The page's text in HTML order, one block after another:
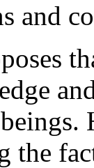
and
the